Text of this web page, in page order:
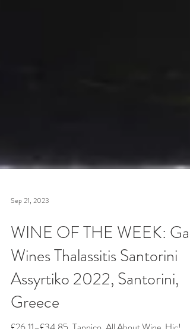
Sep 21, 2023
WINE OF THE WEEK: Gaia
Wines Thalassitis Santorini
Assyrtiko 2022, Santorini,